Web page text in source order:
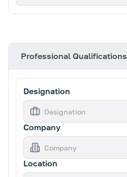
Professional Qualifications
Designation
Company
Location